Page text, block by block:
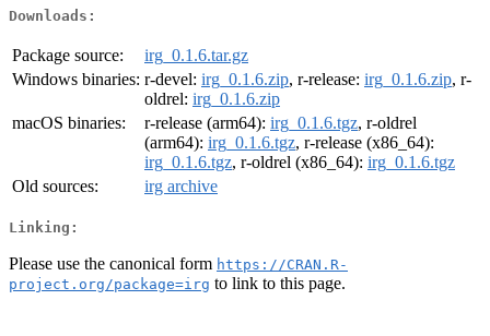
Downloads:
Package source:
irg_0.1.6.tar.gz
Windows binaries: r-devel: irg_0.1.6.zip, r-release: irg_0.1.6.zip, r-
oldrel: irg_0.1.6.zip
macOS binaries:
r-release (arm64): irg_0.1.6.tgz, r-oldrel
(arm64): irg_0.1.6.tgz, r-release (x86_64):
irg_0.1.6.tgz, r-oldrel (x86_64): irg_0.1.6.tgz
Old sources:
irg archive
Linking:
Please use the canonical form https://CRAN.R-
project.org/package=irg to link to this page.